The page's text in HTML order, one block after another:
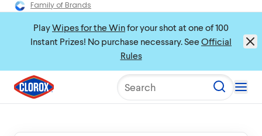
Family of Brands
PlayWipes for the Winfor your shot at one of 100
Instant Prizes! No purchase necessary. See Official
Rules
Search